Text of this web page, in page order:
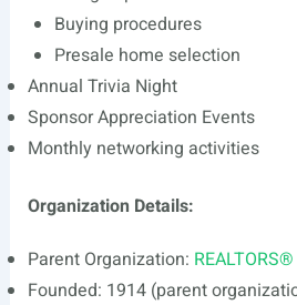
Buying procedures
Presale home selection
Annual Trivia Night
Sponsor Appreciation Events
Monthly networking activities
Organization Details:
Parent Organization:
Founded: 1914 (parent